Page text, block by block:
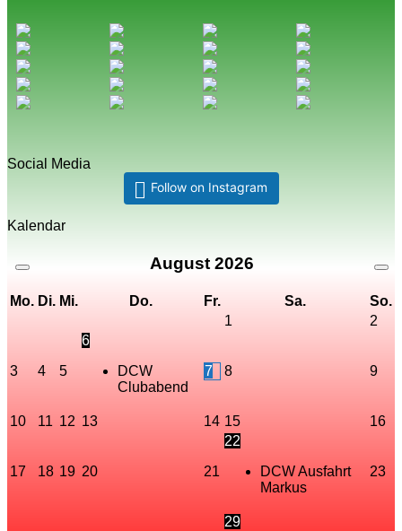
Social Media
Follow on Instagram
Kalendar
August 2026
Mo. Di. Mi. Do. Fr. Sa.
So.
1
2
3 4 5
6
DCW
Clubabend
7 8 9
10 11 12 13 14 15 16
17 18 19 20 21
22
DCW Ausfahrt
Markus
23
29